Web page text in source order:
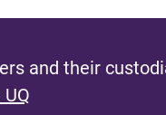
and their